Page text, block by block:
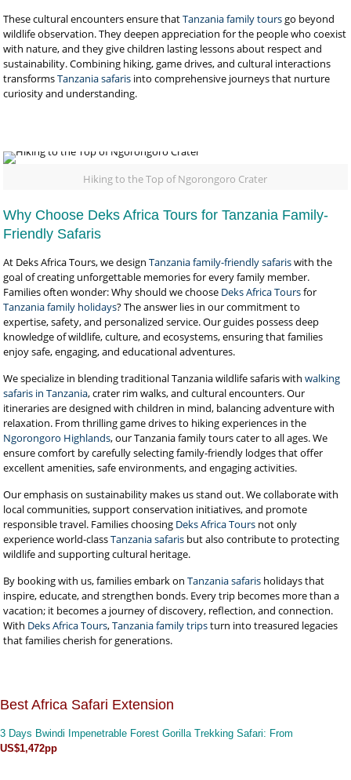
These cultural encounters ensure thatTanzania family toursgo beyond
wildlife observation. They deepen appreciation for the people who coexist
with nature, and they give children lasting lessons about respect and
sustainability. Combining hiking, game drives, and cultural interactions
transformsTanzania safaris into comprehensive journeys that nurture
curiosity and understanding.
Hiking to the Top of Ngorongoro Crater
Why Choose Deks Africa Tours for Tanzania Family-
Friendly Safaris
At Deks Africa Tours, we designTanzania family-friendly safariswith the
goal of creating unforgettable memories for every family member.
Families often wonder: Why should we choose Deks Africa Toursfor
Tanzania family holidays? The answer lies in our commitment to
expertise, safety, and personalized service. Our guides possess deep
knowledge of wildlife, culture, and ecosystems, ensuring that families
enjoy safe, engaging, and educational adventures.
We specialize in blending traditional Tanzania wildlife safaris with walking
safaris in Tanzania, crater rim walks, and cultural encounters. Our
itineraries are designed with children in mind, balancing adventure with
relaxation. From thrilling game drives to hiking experiences in the
Ngorongoro Highlands, our Tanzania family tours cater to all ages. We
ensure comfort by carefully selecting family-friendly lodges that offer
excellent amenities, safe environments, and engaging activities.
Our emphasis on sustainability makes us stand out. We collaborate with
local communities, support conservation initiatives, and promote
responsible travel. Families choosing Deks Africa Tours not only
experience world-classTanzania safaris but also contribute to protecting
wildlife and supporting cultural heritage.
By booking with us, families embark onTanzania safaris holidays that
inspire, educate, and strengthen bonds. Every trip becomes more than a
vacation; it becomes a journey of discovery, reflection, and connection.
With Deks Africa Tours,Tanzania family tripsturn into treasured legacies
that families cherish for generations.
Best Africa Safari Extension
3 Days Bwindi Impenetrable Forest Gorilla Trekking Safari: From
US$1,472pp